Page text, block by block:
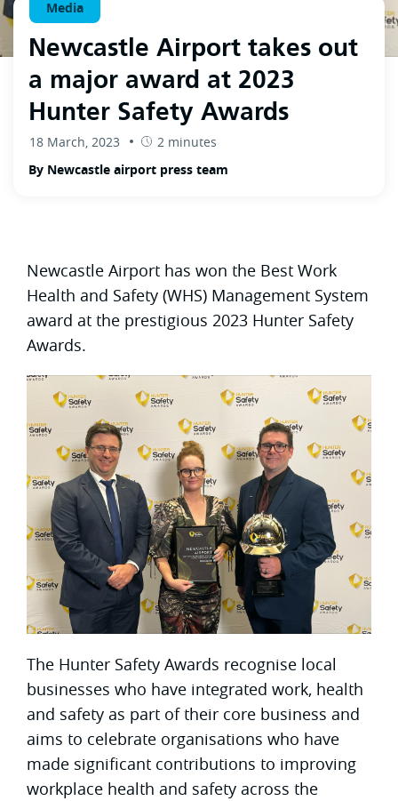
Media
Newcastle Airport takes out
a major award at 2023
Hunter Safety Awards
18 March, 2023
2 minutes
By Newcastle airport press team
Newcastle Airport has won the Best Work
Health and Safety (WHS) Management System
award at the prestigious 2023 Hunter Safety
Awards.
The Hunter Safety Awards recognise local
businesses who have integrated work, health
and safety as part of their core business and
aims to celebrate organisations who have
made significant contributions to improving
workplace health and safety across the